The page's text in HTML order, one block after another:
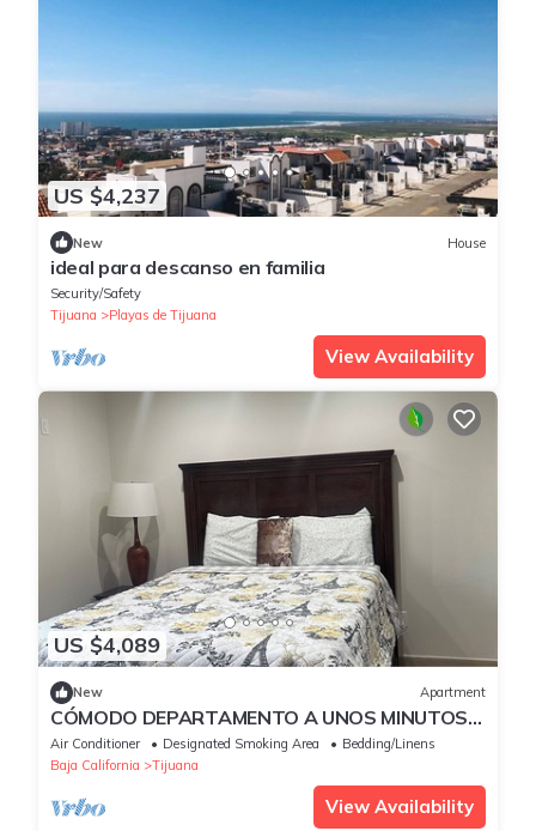
US $4,237
New House
ideal para descanso en familia
Security/Safety
Tijuana
Playas de Tijuana
View Availability
US $4,089
New Apartment
CÓMODO DEPARTAMENTO A UNOS MINUTOS
DE LA GARITA DE SAN YSIDRO
Air Conditioner Designated Smoking Area
Bedding/Linens
Baja California
Tijuana
View Availability